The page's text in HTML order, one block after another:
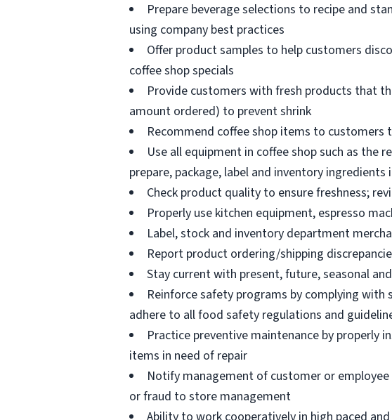
Prepare beverage selections to recipe and
using company best practices
Offer product samples to help customers
coffee shop specials
Provide customers with fresh products that
amount ordered) to prevent shrink
Recommend coffee shop items to
Use all equipment in coffee shop such as the
prepare, package, label and inventory ingredients
Check product quality to ensure freshness;
Properly use kitchen equipment, espresso
Label, stock and inventory department
Report product ordering/shipping
Stay current with present, future, seasonal
Reinforce safety programs by complying
adhere to all food safety regulations and
Practice preventive maintenance by
items in need of repair
Notify management of customer or
or fraud to store management